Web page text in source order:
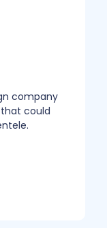
company
could